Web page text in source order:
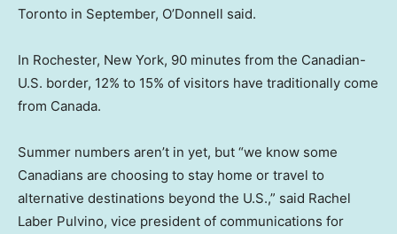
Toronto in September, O’Donnell said.
In Rochester, New York, 90 minutes from the Canadian-
U.S. border, 12% to 15% of visitors have traditionally come
from Canada.
Summer numbers aren’t in yet, but “we know some
Canadians are choosing to stay home or travel to
alternative destinations beyond the U.S.,” said Rachel
Laber Pulvino, vice president of communications for